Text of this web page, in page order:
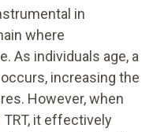
in
where
As individuals age, a
increasing the
However, when
it effectively